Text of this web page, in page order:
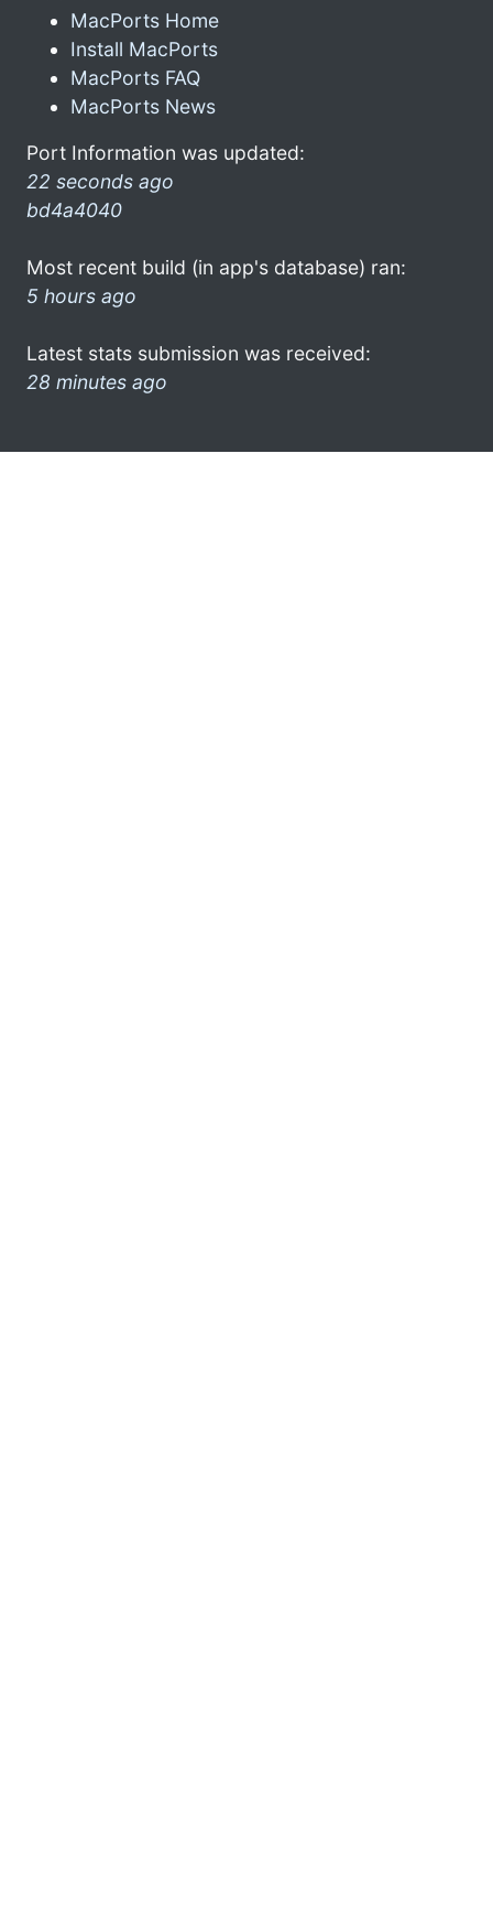
MacPorts Home
Install MacPorts
MacPorts FAQ
MacPorts News
Port Information was updated:
22 seconds ago
bd4a4040
Most recent build (in app's database) ran:
5 hours ago
Latest stats submission was received:
28 minutes ago